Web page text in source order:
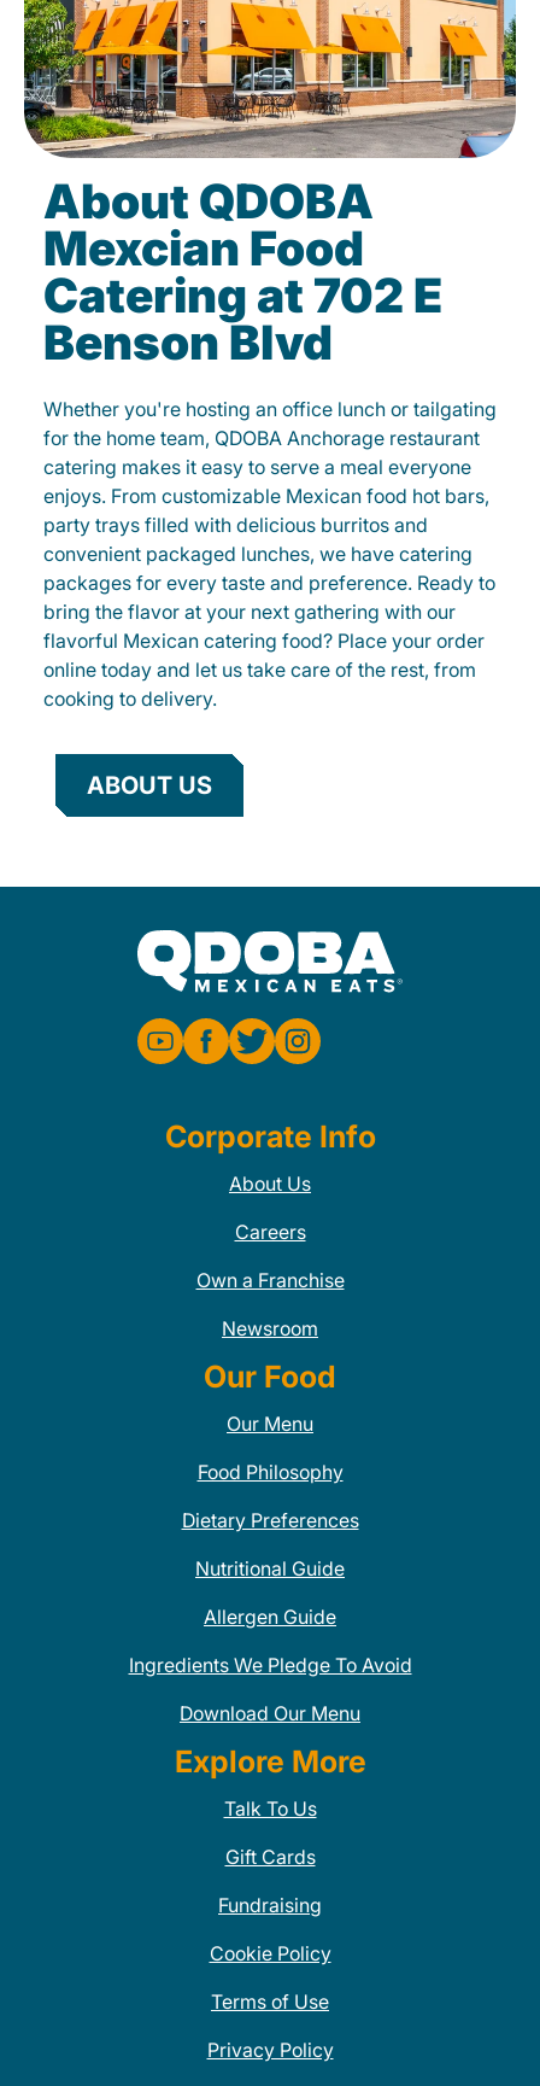
About QDOBA
Mexcian Food
Catering at 702 E
Benson Blvd
Whether you're hosting an office lunch or tailgating
for the home team, QDOBA Anchorage restaurant
catering makes it easy to serve a meal everyone
enjoys. From customizable Mexican food hot bars,
party trays filled with delicious burritos and
convenient packaged lunches, we have catering
packages for every taste and preference. Ready to
bring the flavor at your next gathering with our
flavorful Mexican catering food? Place your order
online today and let us take care of the rest, from
cooking to delivery.
ABOUT US
Corporate Info
About Us
Careers
Own a Franchise
Newsroom
Our Food
Our Menu
Food Philosophy
Dietary Preferences
Nutritional Guide
Allergen Guide
Ingredients We Pledge To Avoid
Download Our Menu
Explore More
Talk To Us
Gift Cards
Fundraising
Cookie Policy
Terms of Use
Privacy Policy